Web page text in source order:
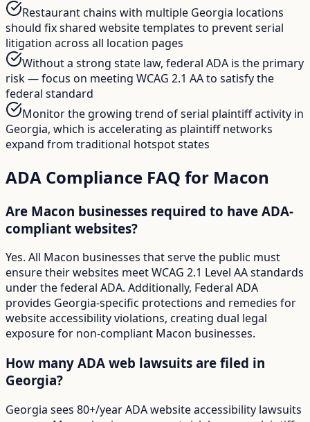
Restaurant chains with multiple Georgia locations
should fix shared website templates to prevent serial
litigation across all location pages
Without a strong state law, federal ADA is the primary
risk — focus on meeting WCAG 2.1 AA to satisfy the
federal standard
Monitor the growing trend of serial plaintiff activity in
Georgia, which is accelerating as plaintiff networks
expand from traditional hotspot states
ADA Compliance FAQ for Macon
Are Macon businesses required to have ADA-
compliant websites?
Yes. All Macon businesses that serve the public must
ensure their websites meet WCAG 2.1 Level AA standards
under the federal ADA. Additionally, Federal ADA
provides Georgia-specific protections and remedies for
website accessibility violations, creating dual legal
exposure for non-compliant Macon businesses.
How many ADA web lawsuits are filed in
Georgia?
Georgia sees 80+/year ADA website accessibility lawsuits